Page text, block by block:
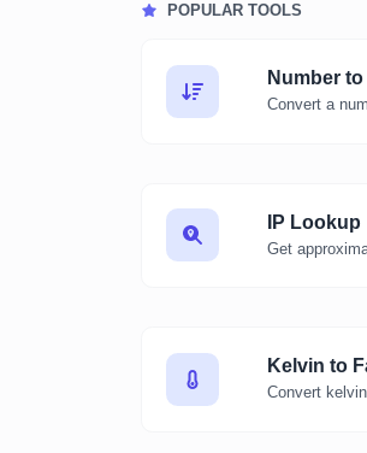
POPULAR TOOLS
Number
Convert a
IP Lookup
Get
Kelvin to